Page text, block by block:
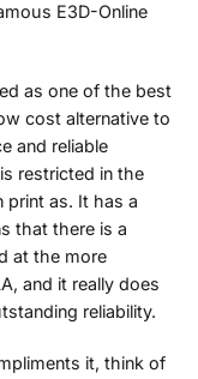
E3D-Online
as one of the best
cost alternative to
and reliable
restricted in the
print as. It has a
that there is a
at the more
and it really does
reliability.
it, think of